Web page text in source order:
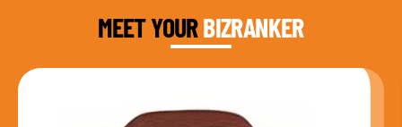
MEET YOURBIZRANKER